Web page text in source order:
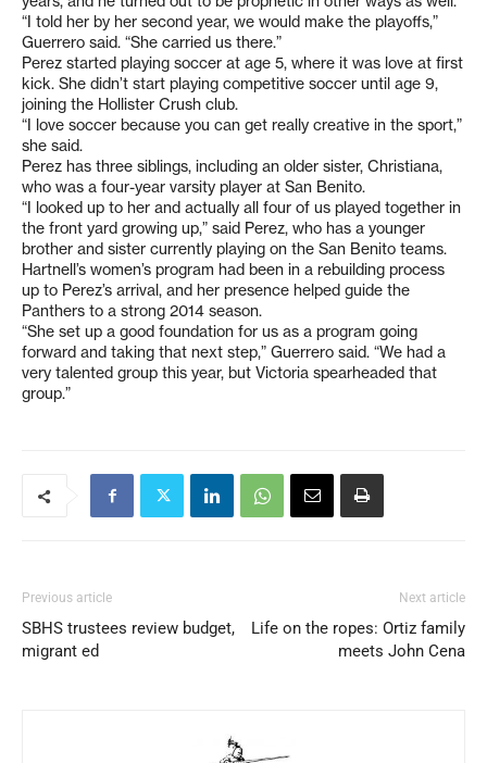
“I told her by her second year, we would make the playoffs,”
Guerrero said. “She carried us there.”
Perez started playing soccer at age 5, where it was love at first
kick. She didn’t start playing competitive soccer until age 9,
joining the Hollister Crush club.
“I love soccer because you can get really creative in the sport,”
she said.
Perez has three siblings, including an older sister, Christiana,
who was a four-year varsity player at San Benito.
“I looked up to her and actually all four of us played together in
the front yard growing up,” said Perez, who has a younger
brother and sister currently playing on the San Benito teams.
Hartnell’s women’s program had been in a rebuilding process
up to Perez’s arrival, and her presence helped guide the
Panthers to a strong 2014 season.
“She set up a good foundation for us as a program going
forward and taking that next step,” Guerrero said. “We had a
very talented group this year, but Victoria spearheaded that
group.”
Previous article
SBHS trustees review budget,
migrant ed
Next article
Life on the ropes: Ortiz family
meets John Cena